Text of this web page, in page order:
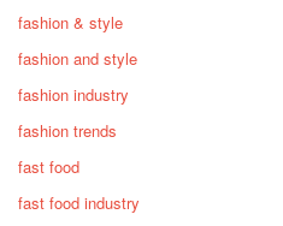
fashion & style
fashion and style
fashion industry
fashion trends
fast food
fast food industry